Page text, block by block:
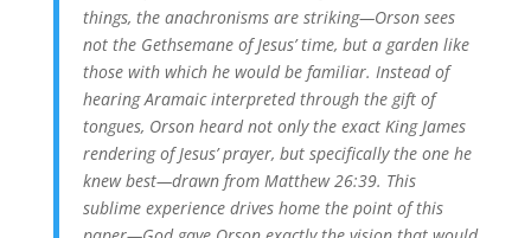
things, the anachronisms are striking—Orson sees
not the Gethsemane of Jesus’ time, but a garden like
those with which he would be familiar. Instead of
hearing Aramaic interpreted through the gift of
tongues, Orson heard not only the exact King James
rendering of Jesus’ prayer, but specifically the one he
knew best—drawn from Matthew 26:39. This
sublime experience drives home the point of this